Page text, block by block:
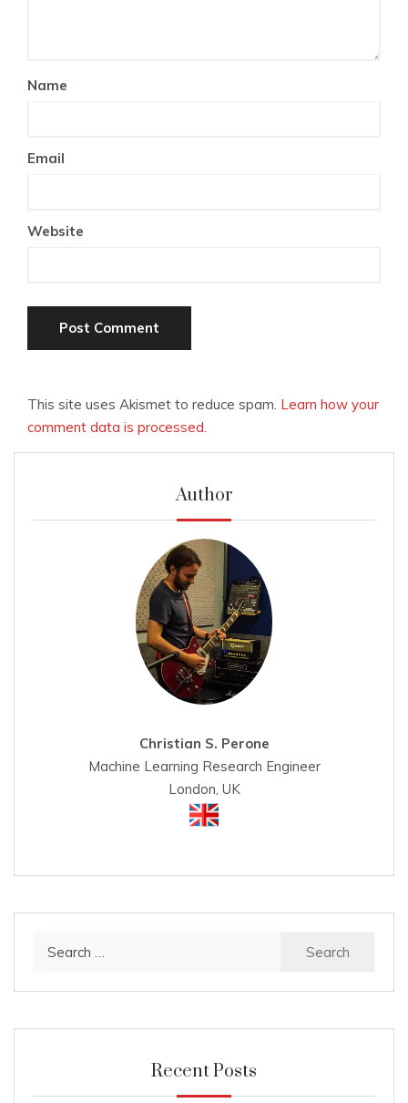
Name
Email
Website
This site uses Akismet to reduce spam. Learn how your
comment data is processed.
Author
Christian S. Perone
Machine Learning Research Engineer
London, UK
Recent Posts